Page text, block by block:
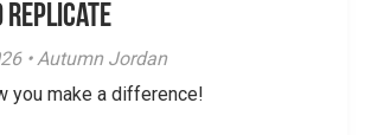
• Autumn Jordan
you make a difference!